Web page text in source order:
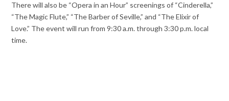
There will also be “Opera in an Hour” screenings of “Cinderella,”
“The Magic Flute,” “The Barber of Seville,” and “The Elixir of
Love.” The event will run from 9:30 a.m. through 3:30 p.m. local
time.